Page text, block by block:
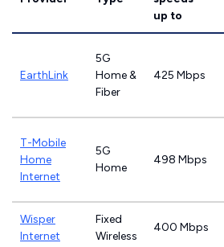
up to
EarthLink
5G
Home &
Fiber
425 Mbps
T-Mobile
Home
Internet
5G
Home
498 Mbps
Wisper
Internet
Fixed
Wireless
400 Mbps